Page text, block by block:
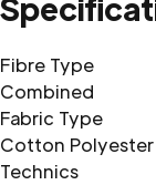
Fibre Type
Combined
Fabric Type
Cotton
Technics